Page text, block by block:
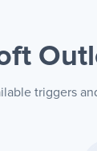
triggers